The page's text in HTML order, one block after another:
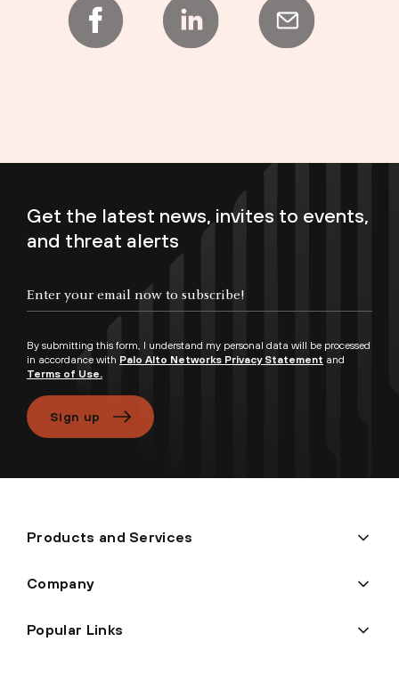
Get the latest news, invites to events,
and threat alerts
By submitting this form, I understand my personal data will be processed
in accordance with Palo Alto Networks Privacy Statement and
Terms of Use.
Sign up
Products and Services
Company
Popular Links